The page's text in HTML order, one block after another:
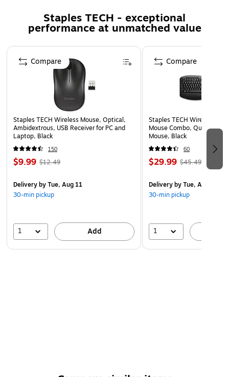
Staples TECH - exceptional
performance at unmatched value
Page 1 of 5
Staples TECH Wireless Mouse, Optical,
Ambidextrous, USB Receiver for PC and
Laptop, Black
150
$9.99 $12.49
Deliveryby Tue, Aug 11
30-min pickup
1 Add
Compare
Staples TECH Wireless
Mouse Combo, Quiet
Mouse, Black
60
$29.99 $45.49
Deliveryby Tue, Aug 11
30-min pickup
1
Compare